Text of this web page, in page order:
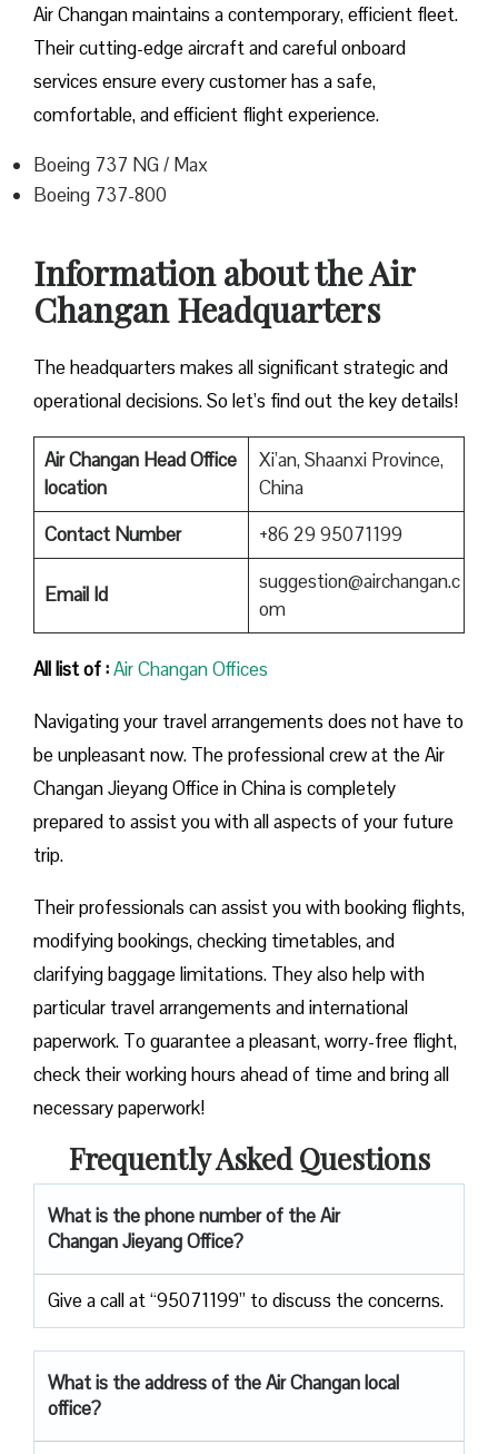
Air Changan maintains a contemporary, efficient fleet.
Their cutting-edge aircraft and careful onboard
services ensure every customer has a safe,
comfortable, and efficient flight experience.
Boeing 737 NG / Max
Boeing 737-800
Information about the Air
Changan Headquarters
The headquarters makes all significant strategic and
operational decisions. So let’s find out the key details!
Air Changan Head Office
location
Xi’an, Shaanxi Province,
China
Contact Number
+86 29 95071199
Email Id
suggestion@airchangan.c
om
All list of :Air Changan Offices
Navigating your travel arrangements does not have to
be unpleasant now. The professional crew at the Air
Changan Jieyang Office in China is completely
prepared to assist you with all aspects of your future
trip.
Their professionals can assist you with booking flights,
modifying bookings, checking timetables, and
clarifying baggage limitations. They also help with
particular travel arrangements and international
paperwork. To guarantee a pleasant, worry-free flight,
check their working hours ahead of time and bring all
necessary paperwork!
Frequently Asked Questions
What is the phone number of the Air
Changan Jieyang Office?
Give a call at “95071199” to discuss the concerns.
What is the address of the Air Changan local
office?